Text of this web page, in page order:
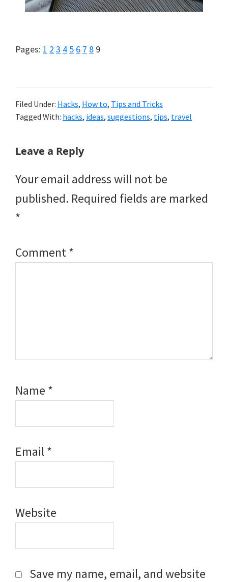
Pages: Page
1 Page
2 Page
3 Page
4 Page
5 Page
6 Page
7 Page
8 Page
9
Filed Under: Hacks, How to, Tips and Tricks
Tagged With: hacks, ideas, suggestions, tips, travel
Reader
Leave a Reply
Your email address will not be
published. Required fields are marked
*
Comment*
Name *
Email*
Website
Save my name, email, and website